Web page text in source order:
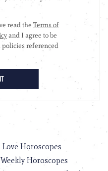
Love Horoscopes
Weekly Horoscopes